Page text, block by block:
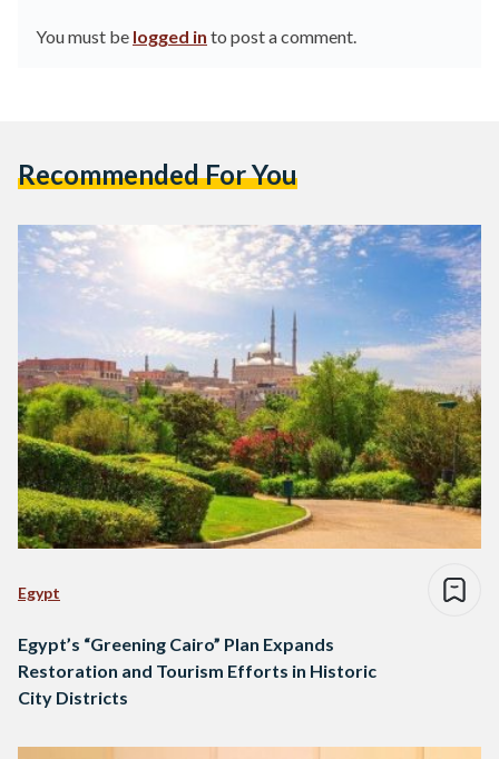
You must be logged in to post a comment.
Recommended For You
Egypt
Egypt’s “Greening Cairo” Plan Expands
Restoration and Tourism Efforts in Historic
City Districts